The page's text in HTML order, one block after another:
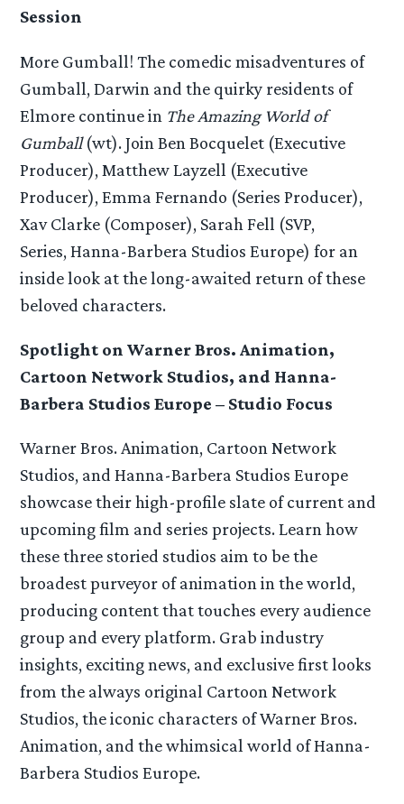
Session
More Gumball! The comedic misadventures of
Gumball, Darwin and the quirky residents of
Elmore continue in The Amazing World of
Gumball(wt). Join Ben Bocquelet (Executive
Producer), Matthew Layzell (Executive
Producer), Emma Fernando (Series Producer),
Xav Clarke (Composer), Sarah Fell (SVP,
Series, Hanna-Barbera Studios Europe) for an
inside look at the long-awaited return of these
beloved characters.
Spotlight on Warner Bros. Animation,
Cartoon Network Studios, and Hanna-
Barbera Studios Europe – Studio Focus
Warner Bros. Animation, Cartoon Network
Studios, and Hanna-Barbera Studios Europe
showcase their high-profile slate of current and
upcoming film and series projects. Learn how
these three storied studios aim to be the
broadest purveyor of animation in the world,
producing content that touches every audience
group and every platform. Grab industry
insights, exciting news, and exclusive first looks
from the always original Cartoon Network
Studios, the iconic characters of Warner Bros.
Animation, and the whimsical world of Hanna-
Barbera Studios Europe.